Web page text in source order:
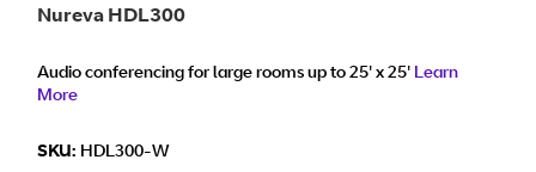
Nureva HDL300
Audio conferencing for large rooms up to 25' x 25' Learn
More
SKU: HDL300-W